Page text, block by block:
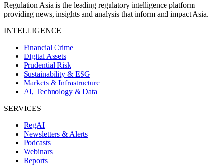
Regulation Asia is the leading regulatory intelligence platform
providing news, insights and analysis that inform and impact Asia.
INTELLIGENCE
Financial Crime
Digital Assets
Prudential Risk
Sustainability & ESG
Markets & Infrastructure
AI, Technology & Data
SERVICES
RegAI
Newsletters & Alerts
Podcasts
Webinars
Reports